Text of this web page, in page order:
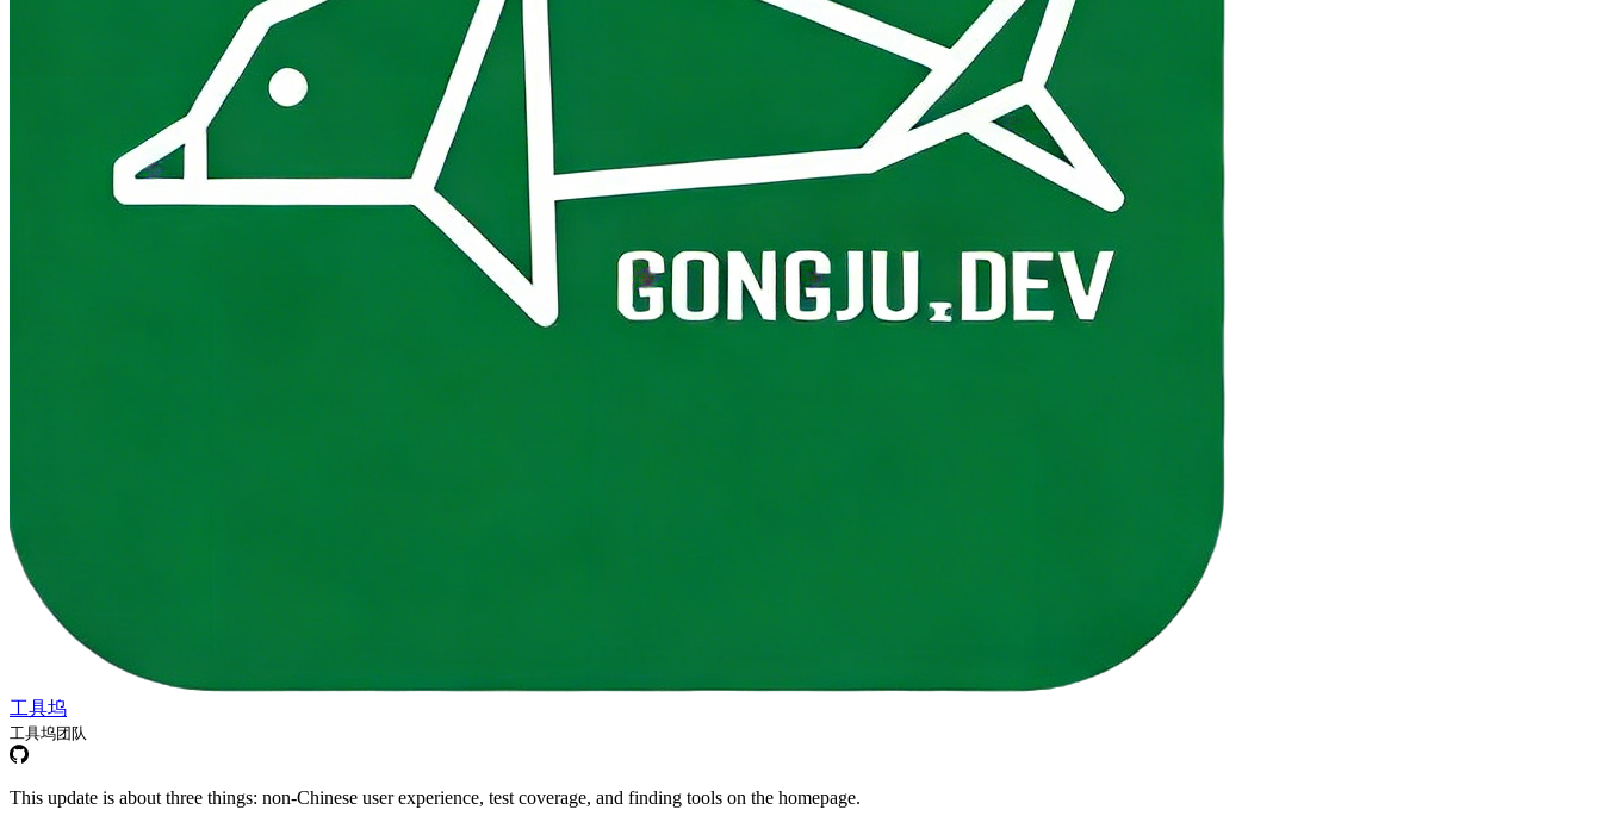
工具坞
工具坞团队
This update is about three things: non-Chinese user experience, test coverage, and finding tools on the homepage.